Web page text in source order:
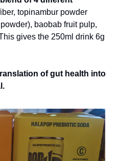
topinambur powder
baobab fruit pulp,
gives the 250ml drink 6g
of gut health into